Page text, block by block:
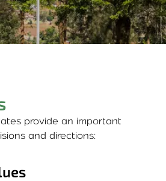
provide an important
and directions: